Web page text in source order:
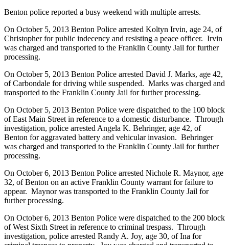
Benton police reported a busy weekend with multiple arrests.
On October 5, 2013 Benton Police arrested Koltyn Irvin, age 24, of
Christopher for public indecency and resisting a peace officer. Irvin
was charged and transported to the Franklin County Jail for further
processing.
On October 5, 2013 Benton Police arrested David J. Marks, age 42,
of Carbondale for driving while suspended. Marks was charged and
transported to the Franklin County Jail for further processing.
On October 5, 2013 Benton Police were dispatched to the 100 block
of East Main Street in reference to a domestic disturbance. Through
investigation, police arrested Angela K. Behringer, age 42, of
Benton for aggravated battery and vehicular invasion. Behringer
was charged and transported to the Franklin County Jail for further
processing.
On October 6, 2013 Benton Police arrested Nichole R. Maynor, age
32, of Benton on an active Franklin County warrant for failure to
appear. Maynor was transported to the Franklin County Jail for
further processing.
On October 6, 2013 Benton Police were dispatched to the 200 block
of West Sixth Street in reference to criminal trespass. Through
investigation, police arrested Randy A. Joy, age 30, of Ina for